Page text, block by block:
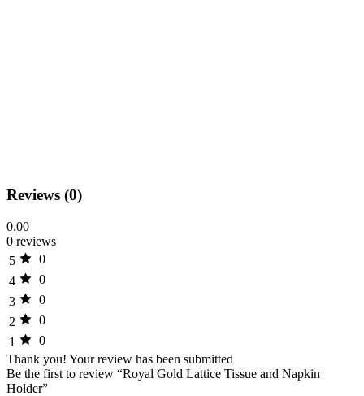
Reviews (0)
0.00
0 reviews
5
0
4
0
3
0
2
0
1
0
Thank you! Your review has been submitted
Be the first to review “Royal Gold Lattice Tissue and Napkin
Holder”